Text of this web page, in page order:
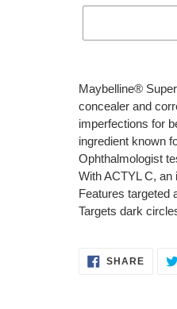
product
your
cart
Maybelline®
concealer and
imperfections for
ingredient known
Ophthalmologist
With ACTYL C, an
Features targeted
Targets dark
SHARE